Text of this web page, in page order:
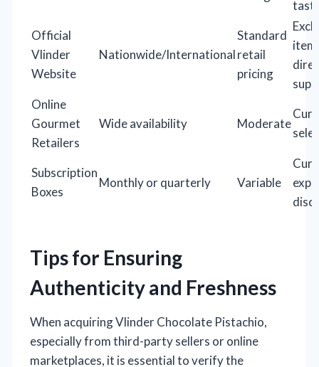
Official
Vlinder
Website
Nationwide/International
Standard
retail
pricing
Online
Gourmet
Retailers
Wide availability Moderate
Subscription
Boxes
Monthly or quarterly Variable
Tips for Ensuring
Authenticity and Freshness
When acquiring Vlinder Chocolate Pistachio,
especially from third-party sellers or online
marketplaces, it is essential to verify the